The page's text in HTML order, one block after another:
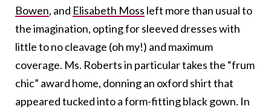
Bowen, and Elisabeth Moss left more than usual to
the imagination, opting for sleeved dresses with
little to no cleavage (oh my!) and maximum
coverage. Ms. Roberts in particular takes the “frum
chic” award home, donning an oxford shirt that
appeared tucked into a form-fitting black gown. In